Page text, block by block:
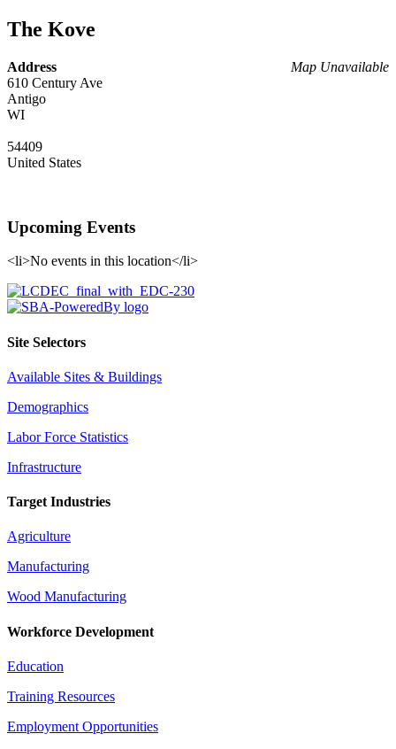
The Kove
Map Unavailable
Address
610 Century Ave
Antigo
WI
54409
United States
Upcoming Events
<li>No events in this location</li>
Site Selectors
Available Sites & Buildings
Demographics
Labor Force Statistics
Infrastructure
Target Industries
Agriculture
Manufacturing
Wood Manufacturing
Workforce Development
Education
Training Resources
Employment Opportunities